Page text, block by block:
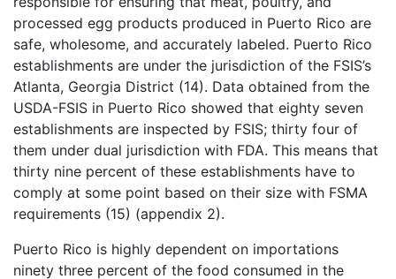
processed egg products produced in Puerto Rico are
safe, wholesome, and accurately labeled. Puerto Rico
establishments are under the jurisdiction of the FSIS’s
Atlanta, Georgia District (14). Data obtained from the
USDA-FSIS in Puerto Rico showed that eighty seven
establishments are inspected by FSIS; thirty four of
them under dual jurisdiction with FDA. This means that
thirty nine percent of these establishments have to
comply at some point based on their size with FSMA
requirements (15) (appendix 2).
Puerto Rico is highly dependent on importations
ninety three percent of the food consumed in the